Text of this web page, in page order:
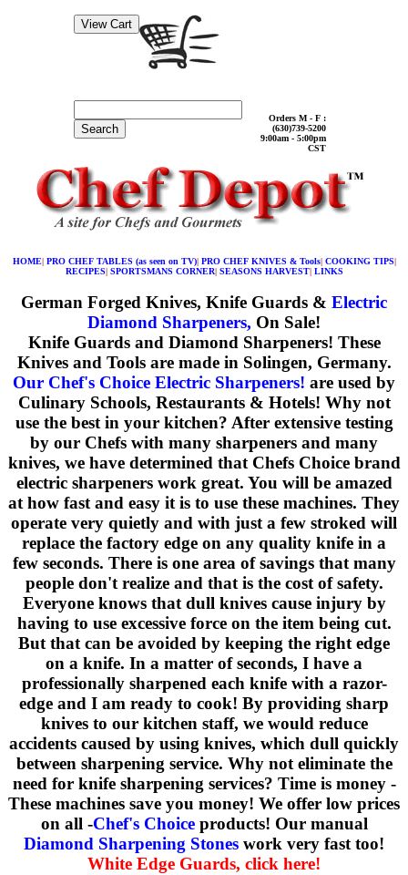
Search
Orders M - F :
(630)739-5200
9:00am - 5:00pm
CST
HOME| PRO CHEF TABLES (as seen on TV)| PRO CHEF KNIVES & Tools| COOKING TIPS|
RECIPES| SPORTSMANS CORNER| SEASONS HARVEST| LINKS
German Forged Knives, Knife Guards & Electric
Diamond Sharpeners, On Sale!
Knife Guards and Diamond Sharpeners! These
Knives and Tools are made in Solingen, Germany.
Our Chef's Choice Electric Sharpeners! are used by
Culinary Schools, Restaurants & Hotels! Why not
use the best in your kitchen? After extensive testing
by our Chefs with many sharpeners and many
knives, we have determined that Chefs Choice brand
electric sharpeners work great. You will be amazed
at how fast and easy it is to use these machines. They
operate very quietly and with just a few stroked will
replace the factory edge on any quality knife in a
few seconds. There is one area of savings that many
people don't realize and that is the cost of safety.
Everyone knows that dull knives cause injury by
having to use excessive force on the item being cut.
But that can be avoided by keeping the right edge
on a knife. In a matter of seconds, I have a
professionally sharpened each knife with a razor-
edge and I am ready to cook! By providing sharp
knives to our kitchen staff, we would reduce
accidents caused by using knives, which dull quickly
between sharpening service. Why not eliminate the
need for knife sharpening services? Time is money -
These machines save you money! We offer low prices
on all -Chef's Choiceproducts! Our manual
Diamond Sharpening Stones work very fast too!
White Edge Guards, click here!